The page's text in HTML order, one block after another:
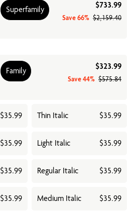
Superfamily
$733.99
Save66% $2,159.40
Family
$323.99
Save44% $575.84
$35.99 Thin Italic $35.99
$35.99 Light Italic $35.99
$35.99 Regular Italic $35.99
$35.99 Medium Italic $35.99